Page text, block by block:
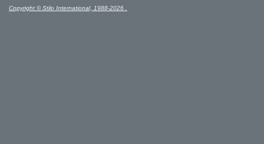
Copyright © Stilo International, 1988-2026 .